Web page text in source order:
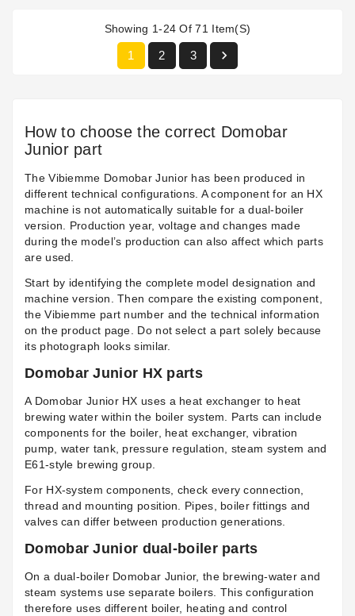
Showing 1-24 Of 71 Item(s)
1 2 3 
How to choose the correct Domobar
Junior part
The Vibiemme Domobar Junior has been produced in
different technical configurations. A component for an HX
machine is not automatically suitable for a dual-boiler
version. Production year, voltage and changes made
during the model’s production can also affect which parts
are used.
Start by identifying the complete model designation and
machine version. Then compare the existing component,
the Vibiemme part number and the technical information
on the product page. Do not select a part solely because
its photograph looks similar.
Domobar Junior HX parts
A Domobar Junior HX uses a heat exchanger to heat
brewing water within the boiler system. Parts can include
components for the boiler, heat exchanger, vibration
pump, water tank, pressure regulation, steam system and
E61-style brewing group.
For HX-system components, check every connection,
thread and mounting position. Pipes, boiler fittings and
valves can differ between production generations.
Domobar Junior dual-boiler parts
On a dual-boiler Domobar Junior, the brewing-water and
steam systems use separate boilers. This configuration
therefore uses different boiler, heating and control